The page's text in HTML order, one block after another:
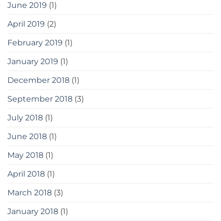
June 2019 (1)
April 2019 (2)
February 2019 (1)
January 2019 (1)
December 2018 (1)
September 2018 (3)
July 2018 (1)
June 2018 (1)
May 2018 (1)
April 2018 (1)
March 2018 (3)
January 2018 (1)